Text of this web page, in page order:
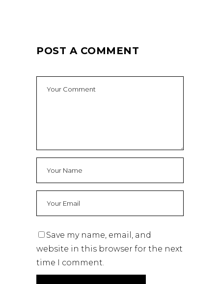
POST A COMMENT
Save my name, email, and
website in this browser for the next
time I comment.